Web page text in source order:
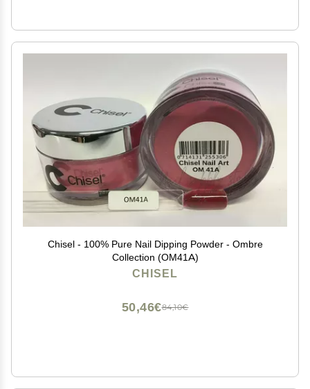
Chisel - 100% Pure Nail Dipping Powder - Ombre
Collection (OM41A)
CHISEL
84,10€
50,46€